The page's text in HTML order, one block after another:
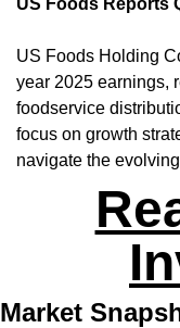
US Foods Holding
year 2025 earnings,
foodservice
focus on growth
navigate the
Market